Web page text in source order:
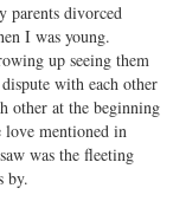
parents divorced
I was young.
up seeing them
with each other
other at the beginning
love mentioned in
was the fleeting
by.